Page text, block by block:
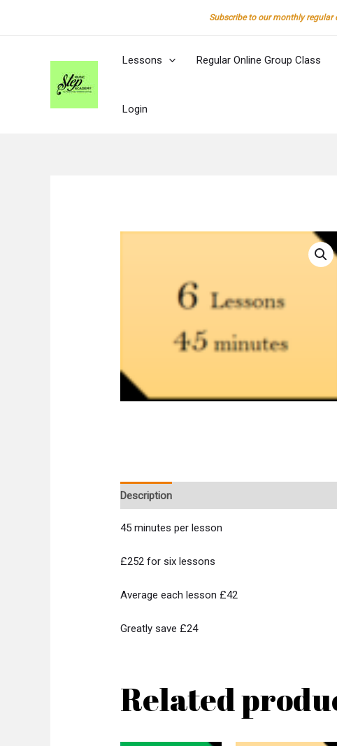
Subscribe to our monthly
Lessons Regular Online Group Class
Login
Description
45 minutes per lesson
£252 for six lessons
Average each lesson £42
Greatly save £24
Related